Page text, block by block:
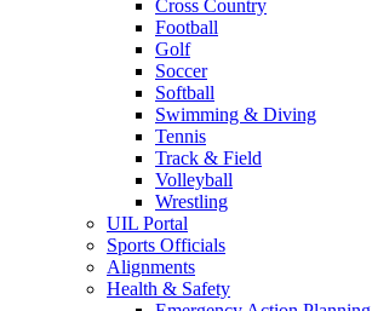
Cross Country
Football
Golf
Soccer
Softball
Swimming & Diving
Tennis
Track & Field
Volleyball
Wrestling
UIL Portal
Sports Officials
Alignments
Health & Safety